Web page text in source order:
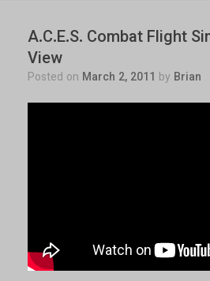
A.C.E.S. Combat Flight
View
Posted on March 2, 2011 by Brian